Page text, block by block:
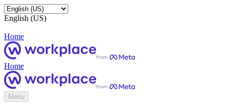
English (US)
Home
Home
Menu